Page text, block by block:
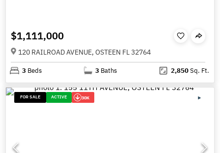
$1,111,000
120 RAILROAD AVENUE, OSTEEN FL 32764
3 Beds 3 Baths 2,850Sq. Ft.
FOR SALE ACTIVE 30K